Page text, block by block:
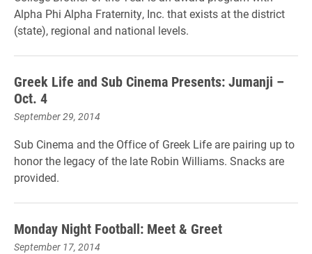
Alpha Phi Alpha Fraternity, Inc. that exists at the district
(state), regional and national levels.
Greek Life and Sub Cinema Presents: Jumanji –
Oct. 4
September 29, 2014
Sub Cinema and the Office of Greek Life are pairing up to
honor the legacy of the late Robin Williams. Snacks are
provided.
Monday Night Football: Meet & Greet
September 17, 2014